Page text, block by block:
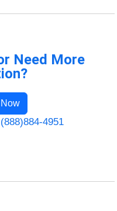
Need More
4951